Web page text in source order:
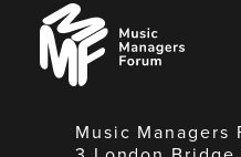
Music
Managers
Forum
Music Managers